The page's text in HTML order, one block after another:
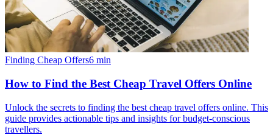
Finding Cheap Offers6 min
How to Find the Best Cheap Travel Offers Online
Unlock the secrets to finding the best cheap travel offers online. This
guide provides actionable tips and insights for budget-conscious
travellers.